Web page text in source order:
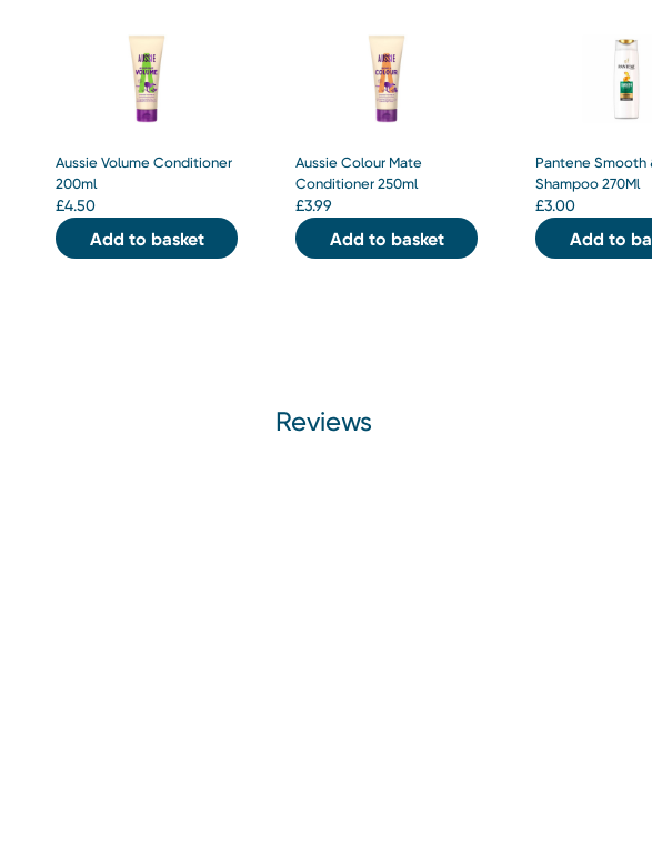
Aussie Volume Conditioner
200ml
£4.50
Add to basket
Aussie Colour Mate
Conditioner 250ml
£3.99
Add to basket
Pantene Smooth
Shampoo 270Ml
£3.00
Add to
Reviews